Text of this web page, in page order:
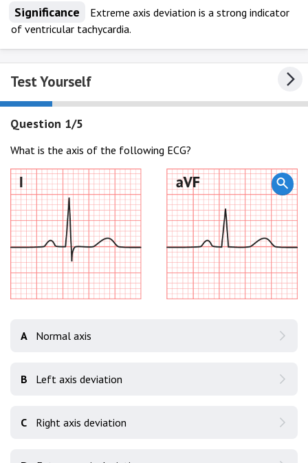
Significance
Extreme axis deviation is a strong indicator
of ventricular tachycardia.
Test Yourself
Question 1/5
What is the axis of the following ECG?
A Normal axis
B Left axis deviation
C Right axis deviation